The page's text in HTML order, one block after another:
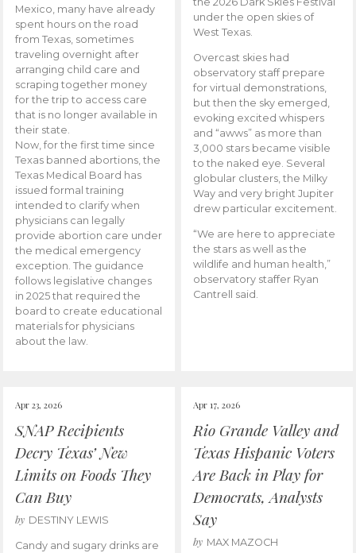
Mexico, many have already
spent hours on the road
from Texas, sometimes
traveling overnight after
arranging child care and
scraping together money
for the trip to access care
that is no longer available in
their state.
Now, for the first time since
Texas banned abortions, the
Texas Medical Board has
issued formal training
intended to clarify when
physicians can legally
provide abortion care under
the medical emergency
exception. The guidance
follows legislative changes
in 2025 that required the
board to create educational
materials for physicians
about the law.
under the open skies of
West Texas.
Overcast skies had
observatory staff prepare
for virtual demonstrations,
but then the sky emerged,
evoking excited whispers
and “awws” as more than
3,000 stars became visible
to the naked eye. Several
globular clusters, the Milky
Way and very bright Jupiter
drew particular excitement.
“We are here to appreciate
the stars as well as the
wildlife and human health,”
observatory staffer Ryan
Cantrell said.
Apr 23, 2026
SNAP Recipients
Decry Texas’ New
Limits on Foods They
Can Buy
by DESTINY LEWIS
Candy and sugary drinks are
Apr 17, 2026
Rio Grande Valley and
Texas Hispanic Voters
Are Back in Play for
Democrats, Analysts
Say
by MAX MAZOCH